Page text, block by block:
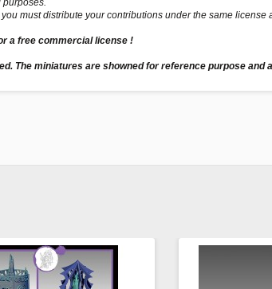
must distribute your contributions under the same license
a free commercial license !
The miniatures are showned for reference purpose